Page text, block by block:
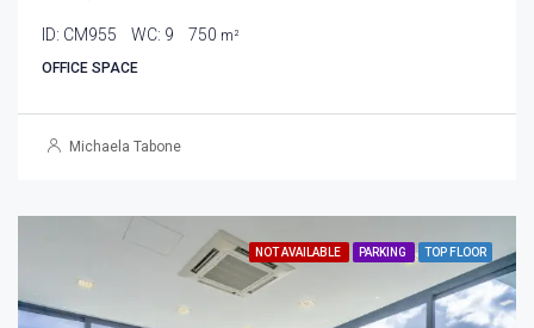
ID: CM955 WC: 9 750 m²
OFFICE SPACE
Michaela Tabone
NOT AVAILABLE PARKING TOP FLOOR